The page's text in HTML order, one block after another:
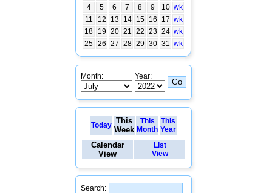
4
5 6 7 8 9 10 wk
11
12 13 14 15 16 17 wk
18
19 20 21 22 23 24 wk
25 26 27 28 29 30 31 wk
Month: Year:
Today This
Week
This
Month
This
Year
Calendar
View
List
View
Search: